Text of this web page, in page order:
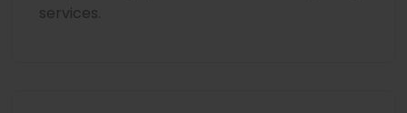
services.